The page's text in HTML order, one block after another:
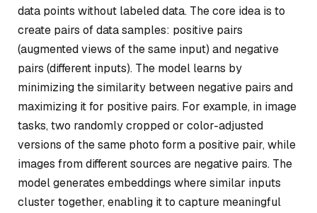
data points without labeled data. The core idea is to
create pairs of data samples: positive pairs
(augmented views of the same input) and negative
pairs (different inputs). The model learns by
minimizing the similarity between negative pairs and
maximizing it for positive pairs. For example, in image
tasks, two randomly cropped or color-adjusted
versions of the same photo form a positive pair, while
images from different sources are negative pairs. The
model generates embeddings where similar inputs
cluster together, enabling it to capture meaningful